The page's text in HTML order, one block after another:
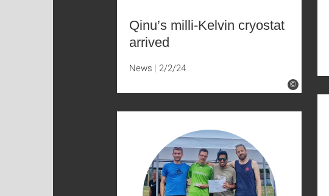
©
Qinu’s milli-Kelvin cryostat
arrived
News 2/2/24